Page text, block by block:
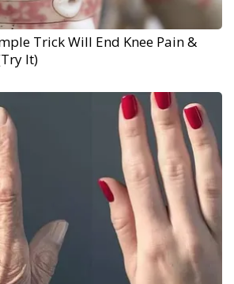
Trick Will End Knee Pain &
It)